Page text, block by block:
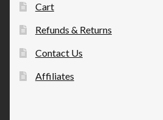
Cart
Refunds & Returns
Contact Us
Affiliates